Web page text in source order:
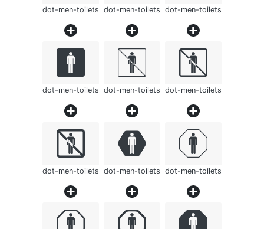
dot-men-toilets dot-men-toilets dot-men-toilets
dot-men-toilets dot-men-toilets dot-men-toilets
dot-men-toilets dot-men-toilets dot-men-toilets